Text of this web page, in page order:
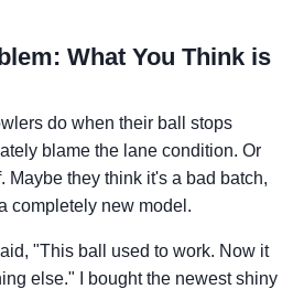
What You Think is
do when their ball stops
blame the lane condition. Or
Maybe they think it's a bad batch,
completely new model.
"This ball used to work. Now it
else." I bought the newest shiny